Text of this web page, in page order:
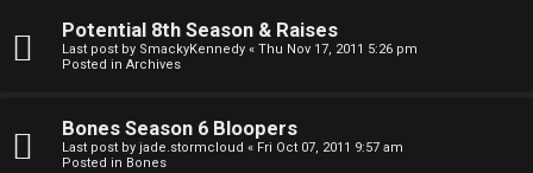
Potential 8th Season & Raises
Last post by SmackyKennedy « Thu Nov 17, 2011 5:26 pm
Posted in Archives
Bones Season 6 Bloopers
Last post by jade.stormcloud « Fri Oct 07, 2011 9:57 am
Posted in Bones
r
s
n